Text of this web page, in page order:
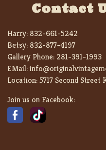
Contact
Harry: 832-661-5242
Betsy: 832-877-4197
Gallery Phone: 281-391-1993
EMail:
Location:5717 Second Street
Join us on Facebook: